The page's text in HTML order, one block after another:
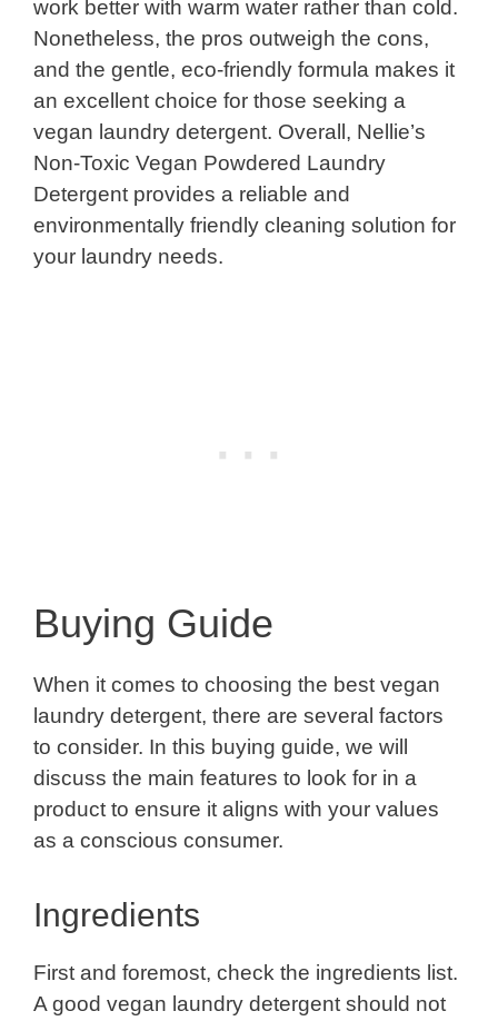
work better with warm water rather than cold.
Nonetheless, the pros outweigh the cons,
and the gentle, eco-friendly formula makes it
an excellent choice for those seeking a
vegan laundry detergent. Overall, Nellie’s
Non-Toxic Vegan Powdered Laundry
Detergent provides a reliable and
environmentally friendly cleaning solution for
your laundry needs.
Buying Guide
When it comes to choosing the best vegan
laundry detergent, there are several factors
to consider. In this buying guide, we will
discuss the main features to look for in a
product to ensure it aligns with your values
as a conscious consumer.
Ingredients
First and foremost, check the ingredients list.
A good vegan laundry detergent should not